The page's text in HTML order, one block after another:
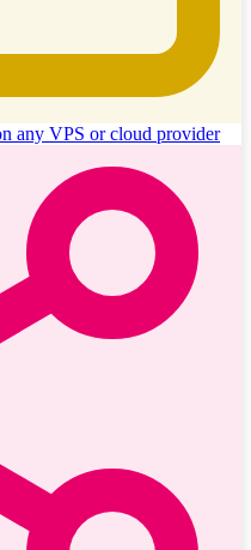
any VPS or cloud provider